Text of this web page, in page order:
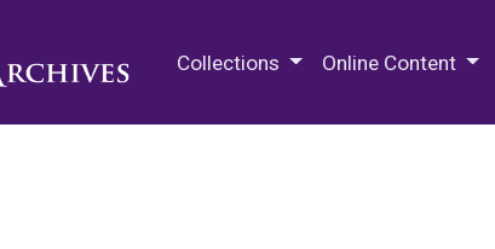
Collections Online Content